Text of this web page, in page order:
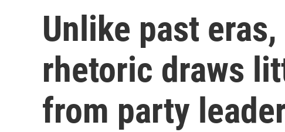
Unlike past
rhetoric draws
from party